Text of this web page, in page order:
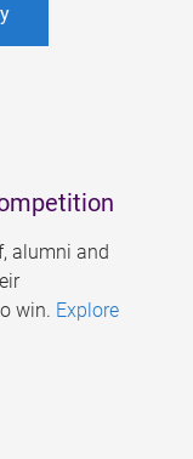
alumni and
win. Explore